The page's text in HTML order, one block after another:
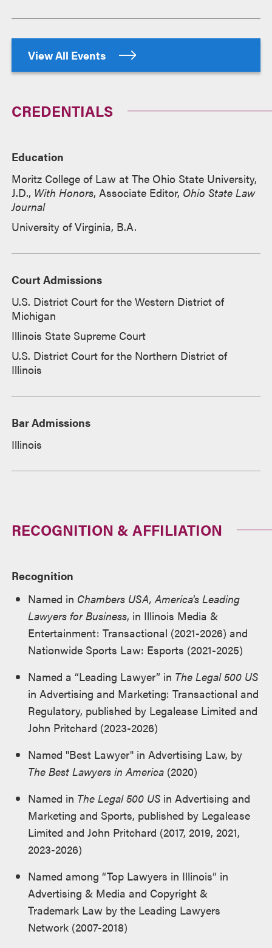
View All Events
CREDENTIALS
Education
Moritz College of Law at The Ohio State University,
J.D., With Honors, Associate Editor, Ohio State Law
Journal
University of Virginia, B.A.
Court Admissions
U.S. District Court for the Western District of
Michigan
Illinois State Supreme Court
U.S. District Court for the Northern District of
Illinois
Bar Admissions
Illinois
RECOGNITION & AFFILIATION
Recognition
Named in Chambers USA, America's Leading
Lawyers for Business, in Illinois Media &
Entertainment: Transactional (2021-2026) and
Nationwide Sports Law: Esports (2021-2025)
Named a “Leading Lawyer” in The Legal 500 US
in Advertising and Marketing: Transactional and
Regulatory, published by Legalease Limited and
John Pritchard (2023-2026)
Named "Best Lawyer" in Advertising Law, by
The Best Lawyers in America (2020)
Named in The Legal 500 US in Advertising and
Marketing and Sports, published by Legalease
Limited and John Pritchard (2017, 2019, 2021,
2023-2026)
Named among “Top Lawyers in Illinois” in
Advertising & Media and Copyright &
Trademark Law by the Leading Lawyers
Network (2007-2018)